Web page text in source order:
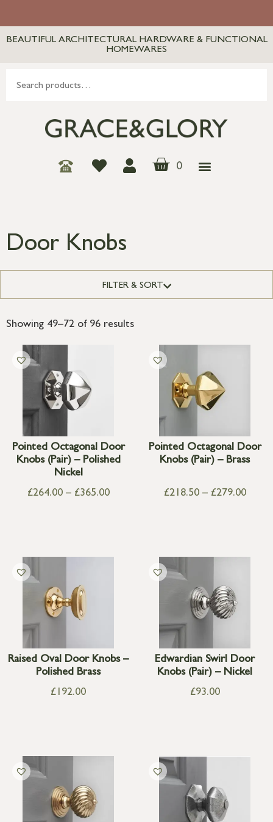
BEAUTIFUL ARCHITECTURAL HARDWARE & FUNCTIONAL
HOMEWARES
0
Door Knobs
FILTER & SORT
Showing 49–72 of 96 results
Pointed Octagonal Door
Knobs (Pair) – Polished
Nickel
£264.00 – £365.00
Pointed Octagonal Door
Knobs (Pair) – Brass
£218.50 – £279.00
Raised Oval Door Knobs –
Polished Brass
£ 192.00
Edwardian Swirl Door
Knobs (Pair) – Nickel
£93.00